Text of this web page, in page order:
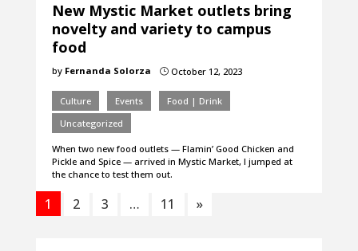
New Mystic Market outlets bring
novelty and variety to campus
food
by Fernanda Solorza }October 12, 2023
Culture Events
Food | Drink
Uncategorized
When two new food outlets — Flamin’ Good Chicken and
Pickle and Spice — arrived in Mystic Market, I jumped at
the chance to test them out.
1 2 3 … 11 »